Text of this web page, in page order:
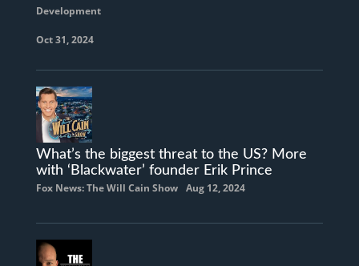
Development
Oct 31, 2024
What’s the biggest threat to the US? More
with ‘Blackwater’ founder Erik Prince
Fox News: The Will Cain Show Aug 12, 2024